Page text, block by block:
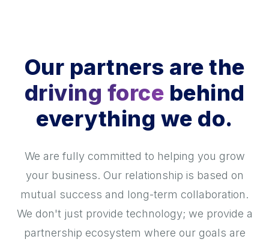
Our partners are the
driving force behind
everything we do.
We are fully committed to helping you grow
your business. Our relationship is based on
mutual success and long-term collaboration.
We don't just provide technology; we provide a
partnership ecosystem where our goals are